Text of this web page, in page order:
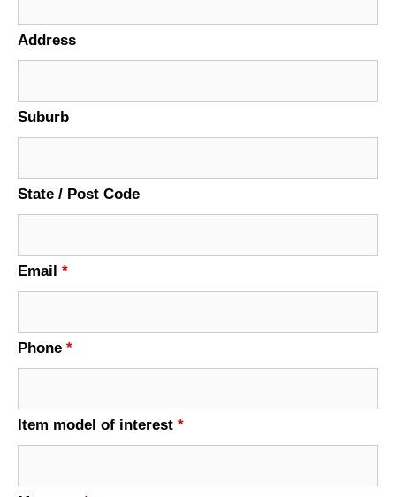
Address
Suburb
State / Post Code
Email *
Phone *
Item model of interest *